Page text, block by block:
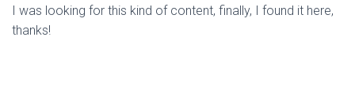
I was looking for this kind of content, finally, I found it here,
thanks!